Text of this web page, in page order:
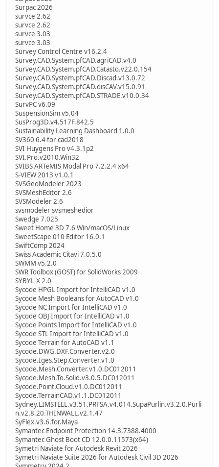
Surpac 2026
survce 2.62
survce 2.62
survce 3.03
survce 3.03
Survey Control Centre v16.2.4
Survey.CAD.System.pfCAD.agriCAD.v4.0
Survey.CAD.System.pfCAD.Catasto.v22.0.154
Survey.CAD.System.pfCAD.Discad.v13.0.72
Survey.CAD.System.pfCAD.disCAV.v15.0.91
Survey.CAD.System.pfCAD.STRADE.v10.0.34
SurvPC v6.09
SuspensionSim v5.04
SusProg3D.v4.517F.842.5
Sustainability Learning Dashboard 1.0.0
SV360 6.4 for cad2018
SVI Huygens Pro v4.3.1p2
SVI.Pro.v2010.Win32
SVIBS ARTeMIS Modal Pro 7.2.2.4 x64
S-VIEW 2013 v1.0.1
SVSGeoModeler 2023
SVSMeshEditor 2.6
SVSModeler 2.6
svsmodeler svsmeshedior
Swedge 7.025
Sweet Home 3D 7.6 Win/macOS/Linux
SweetScape 010 Editor 16.0.1
SwiftComp 2024
Swiss Academic Citavi 7.0.5.0
SWMM v5.2.0
SWR Toolbox (GOST) for SolidWorks 2009
SYBYL-X 2.0
Sycode HPGL Import for IntelliCAD v1.0
Sycode Mesh Booleans for AutoCAD v1.0
Sycode NC Import for IntelliCAD v1.0
Sycode OBJ Import for IntelliCAD v1.0
Sycode Points Import for IntelliCAD v1.0
Sycode STL Import for IntelliCAD v1.0
Sycode Terrain for AutoCAD v1.1
Sycode.DWG.DXF.Converter.v2.0
Sycode.Iges.Step.Converter.v1.0
Sycode.Mesh.Converter.v1.0.DC012011
Sycode.Mesh.To.Solid.v3.0.5.DC012011
Sycode.Point.Cloud.v1.0.DC012011
Sycode.TerrainCAD.v1.1.DC012011
Sydney.LIMSTEEL.v3.51.PRFSA.v4.014.SupaPurlin.v3.2.0.Purli
n.v2.8.20.THINWALL.v2.1.47
SyFlex.v3.6.for.Maya
Symantec Endpoint Protection 14.3.7388.4000
Symantec Ghost Boot CD 12.0.0.11573(x64)
Symetri Naviate for Autodesk Revit 2026
Symetri Naviate Suite 2026 for Autodesk Civil 3D 2026